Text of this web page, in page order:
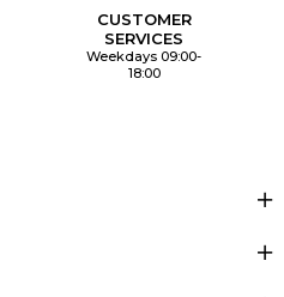
CUSTOMER
SERVICES
Weekdays 09:00-
18:00